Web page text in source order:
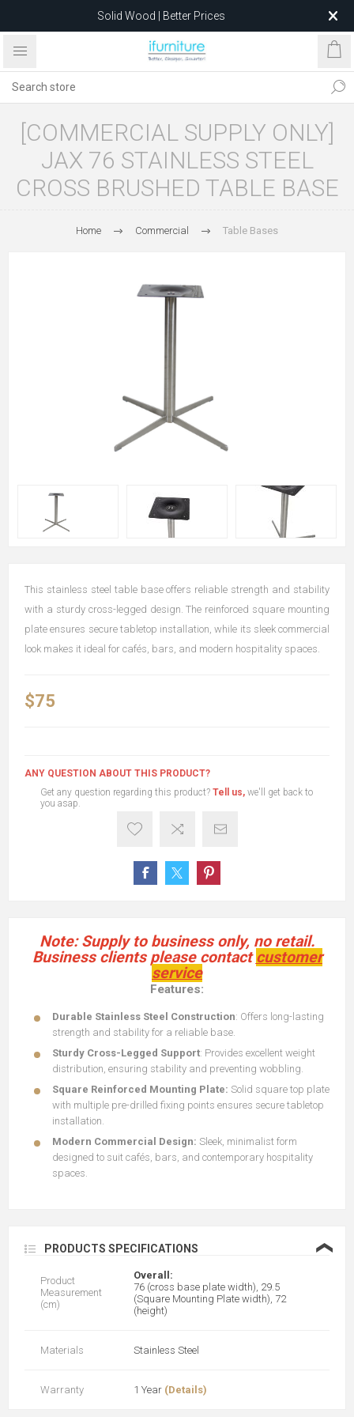
Solid Wood | Better Prices
Feather-Filled Sofas for Less
after 5 May 2026.
[COMMERCIAL SUPPLY ONLY]
JAX 76 STAINLESS STEEL
CROSS BRUSHED TABLE BASE
Home Commercial Table Bases
This stainless steel table base offers reliable strength and stability
with a sturdy cross-legged design. The reinforced square mounting
plate ensures secure tabletop installation, while its sleek commercial
look makes it ideal for cafés, bars, and modern hospitality spaces.
$75
ANY QUESTION ABOUT THIS PRODUCT?
Get any question regarding this product? Tell us, we'll get back to
you asap.
Note: Supply to business only, no retail.
Business clients please contact customer
service
Features:
Durable Stainless Steel Construction: Offers long-lasting
strength and stability for a reliable base.
Sturdy Cross-Legged Support: Provides excellent weight
distribution, ensuring stability and preventing wobbling.
Square Reinforced Mounting Plate: Solid square top plate
with multiple pre-drilled fixing points ensures secure tabletop
installation.
Modern Commercial Design: Sleek, minimalist form
designed to suit cafés, bars, and contemporary hospitality
spaces.
PRODUCTS SPECIFICATIONS ❮
Product
Measurement
(cm)
Overall:
76 (cross base plate width), 29.5
(Square Mounting Plate width), 72
(height)
Materials Stainless Steel
Warranty 1 Year (Details)